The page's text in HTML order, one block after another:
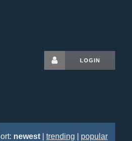
LOGIN
newest trending popular